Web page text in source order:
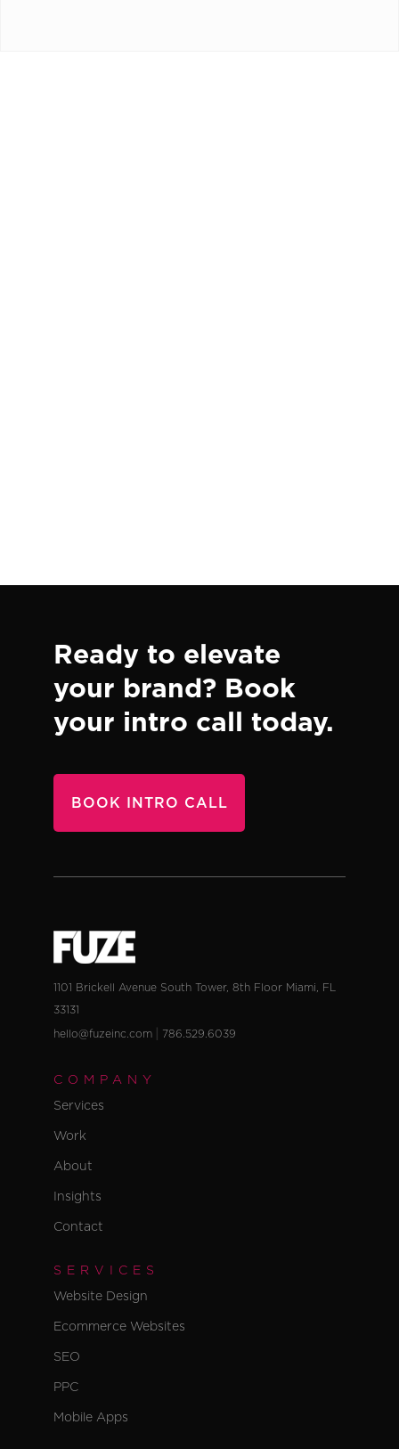
Ready to elevate
your brand? Book
your intro call today.
BOOK INTRO CALL
1101 Brickell Avenue South Tower, 8th Floor Miami, FL
33131
hello@fuzeinc.com | 786.529.6039
COMPANY
Services
Work
About
Insights
Contact
SERVICES
Website Design
Ecommerce Websites
SEO
PPC
Mobile Apps